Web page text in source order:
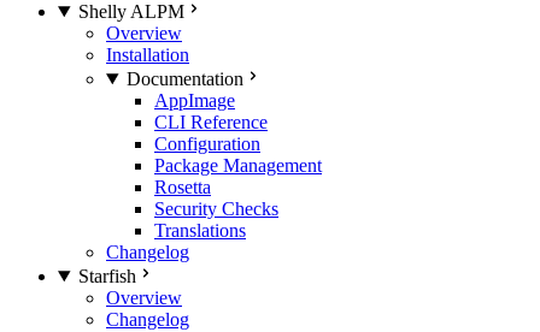
Shelly ALPM
Overview
Installation
Documentation
AppImage
CLI Reference
Configuration
Package Management
Rosetta
Security Checks
Translations
Changelog
Starfish
Overview
Changelog